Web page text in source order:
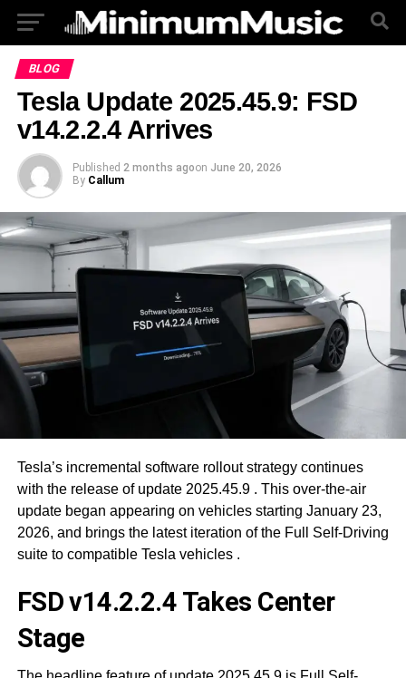
BLOG
Tesla Update 2025.45.9: FSD
v14.2.2.4 Arrives
Published 2 months agoon June 20, 2026
By Callum
Tesla’s incremental software rollout strategy continues
with the release of update 2025.45.9 . This over-the-air
update began appearing on vehicles starting January 23,
2026, and brings the latest iteration of the Full Self-Driving
suite to compatible Tesla vehicles .
FSD v14.2.2.4 Takes Center
Stage